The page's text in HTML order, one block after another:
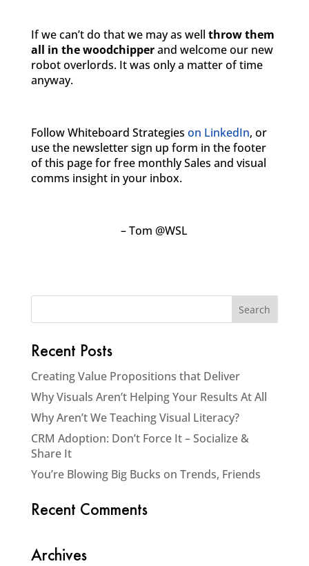
If we can’t do that we may as well throw them
all in the woodchipperand welcome our new
robot overlords. It was only a matter of time
anyway.
Follow Whiteboard Strategies on LinkedIn, or
use the newsletter sign up form in the footer
of this page for free monthly Sales and visual
comms insight in your inbox.
– Tom @WSL
Recent Posts
Creating Value Propositions that Deliver
Why Visuals Aren’t Helping Your Results At All
Why Aren’t We Teaching Visual Literacy?
CRM Adoption: Don’t Force It – Socialize &
Share It
You’re Blowing Big Bucks on Trends, Friends
Recent Comments
Archives